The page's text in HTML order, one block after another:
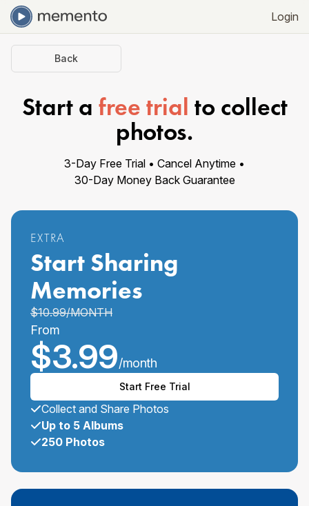
Login
Back
Start a free trial to collect
photos.
3-Day Free Trial • Cancel Anytime •
30-Day Money BackGuarantee
EXTRA
Start Sharing
Memories
$10.99/MONTH
From
$3.99/month
Start Free Trial
Collect and Share Photos
Up to 5 Albums
250 Photos